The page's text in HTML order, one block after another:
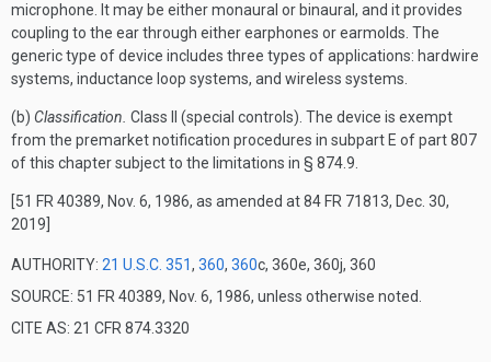
microphone. It may be either monaural or binaural, and it provides
coupling to the ear through either earphones or earmolds. The
generic type of device includes three types of applications: hardwire
systems, inductance loop systems, and wireless systems.
(b) Classification. Class II (special controls). The device is exempt
from the premarket notification procedures in subpart E of part 807
of this chapter subject to the limitations in § 874.9.
[51 FR 40389, Nov. 6, 1986, as amended at 84 FR 71813, Dec. 30,
2019]
AUTHORITY: 21 U.S.C. 351, 360, 360c, 360e, 360j, 360
SOURCE: 51 FR 40389, Nov. 6, 1986, unless otherwise noted.
CITE AS: 21 CFR 874.3320